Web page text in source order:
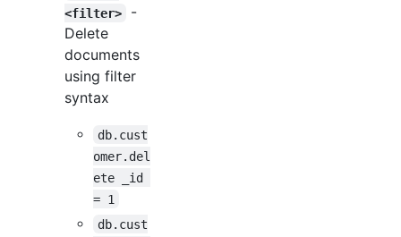
<filter>
-
Delete
documents
using filter
syntax
db.cust
omer.del
ete _id
= 1
db.cust